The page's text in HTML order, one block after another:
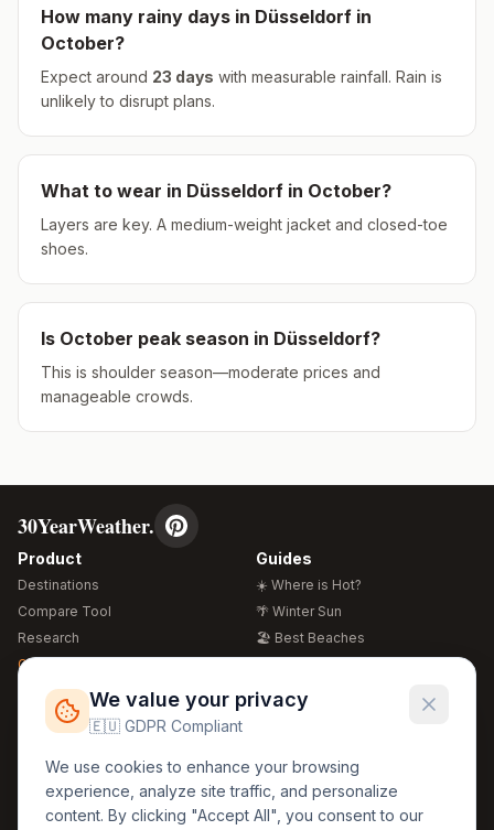
How many rainy days in Düsseldorf in
October?
Expect around 23 days with measurable rainfall. Rain is
unlikely to disrupt plans.
What to wear in Düsseldorf in October?
Layers are key. A medium-weight jacket and closed-toe
shoes.
Is October peak season in Düsseldorf?
This is shoulder season—moderate prices and
manageable crowds.
30YearWeather.
Product
Destinations
Compare Tool
Research
Global Warming 2026
Free Weather Widgets
Guides
☀️ Where is Hot?
🌴 Winter Sun
🏖️ Best Beaches
🍴 Food Guide
Regions
🏰 Europe
🏯 Asia
Legal
GDPR
Privacy
We value your privacy
🇪🇺 GDPR Compliant
We use cookies to enhance your browsing
experience, analyze site traffic, and personalize
content. By clicking "Accept All", you consent to our